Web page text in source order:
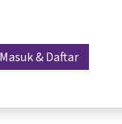
Masuk & Daftar